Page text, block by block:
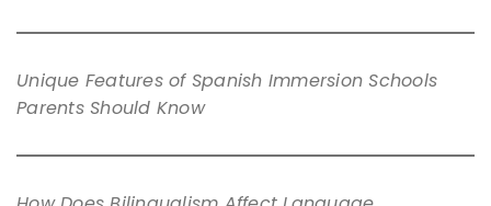
Unique Features of Spanish Immersion Schools
Parents Should Know